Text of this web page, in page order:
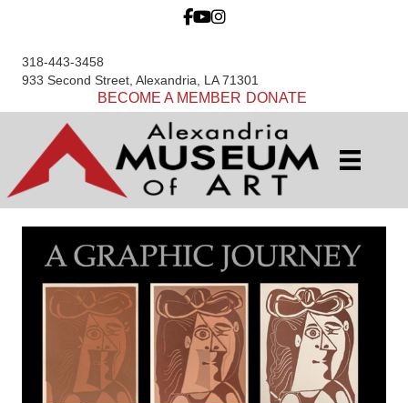
318-443-3458
933 Second Street, Alexandria, LA 71301
BECOME A MEMBER DONATE